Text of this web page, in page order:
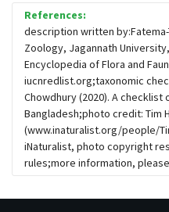
Snipes,
Small Kingfishers
Cisticola & Prinia
Plovers &
References:
description written
Zoology, Jagannath
Encyclopedia of Flora and
iucnredlist.org;taxonomic
Chowdhury (2020). A
Bangladesh;photo credit: Tim
(www.inaturalist.org/people/
iNaturalist, photo copyright
rules;more information,